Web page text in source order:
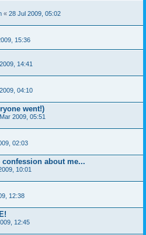
« 28 Jul 2009, 05:02
15:36
14:41
04:10
went!)
2009, 05:51
02:03
about me...
10:01
12:38
12:45